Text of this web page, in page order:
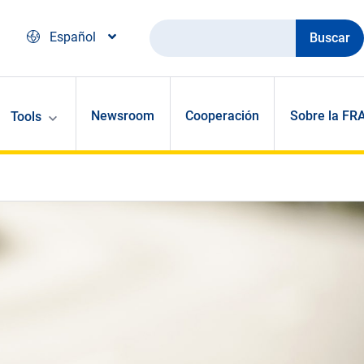
Español Buscar
Tools Newsroom Cooperación Sobre la